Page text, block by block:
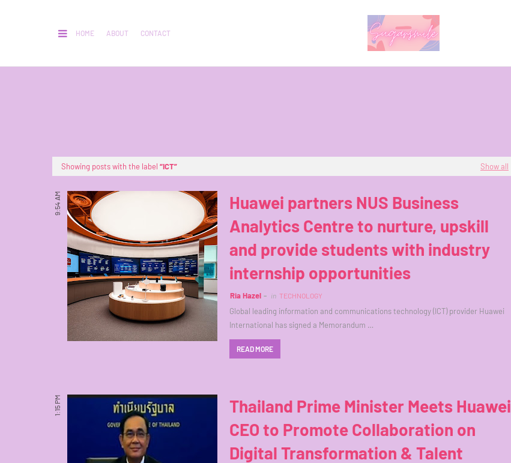
HOME ABOUT CONTACT
Showing posts with the label ICT Show all
9:54 AM
Huawei partners NUS Business
Analytics Centre to nurture, upskill
and provide students with industry
internship opportunities
Ria Hazel in TECHNOLOGY
Global leading information and communications technology (ICT) provider Huawei
International has signed a Memorandum …
READ MORE
1:15 PM
Thailand Prime Minister Meets Huawei
CEO to Promote Collaboration on
Digital Transformation & Talent